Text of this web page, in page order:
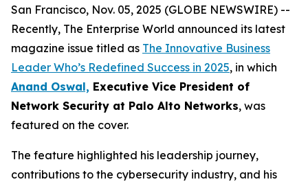
San Francisco, Nov. 05, 2025 (GLOBE NEWSWIRE) --
Recently, The Enterprise World announced its latest
magazine issue titled as The Innovative Business
Leader Who’s Redefined Success in 2025, in which
Anand Oswal, Executive Vice President of
Network Security at Palo Alto Networks, was
featured on the cover.
The feature highlighted his leadership journey,
contributions to the cybersecurity industry, and his